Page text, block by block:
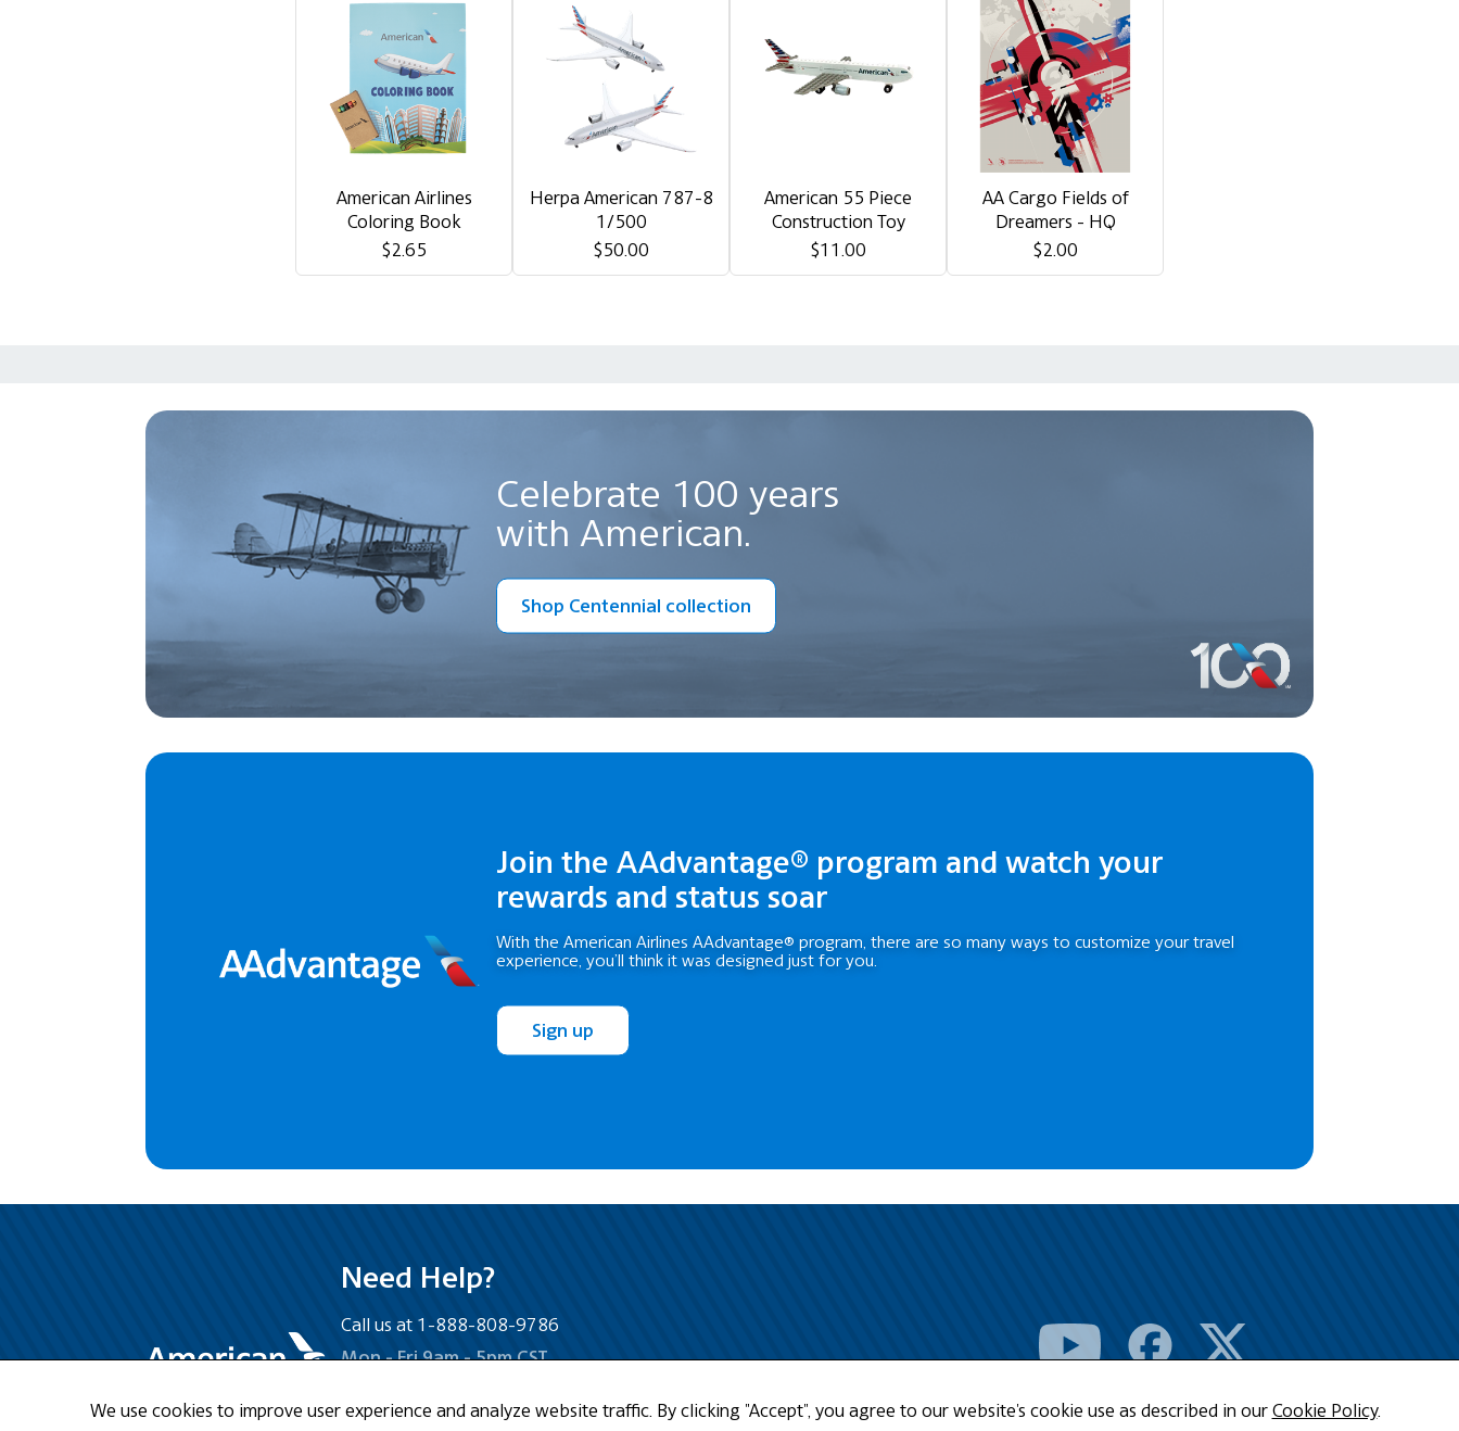
American Airlines
Coloring Book
$2.65
Herpa American 787-8
1/500
$50.00
American 55 Piece
Construction Toy
$11.00
AA Cargo Fields of
Dreamers - HQ
$2.00
Celebrate 100 years
with American.
Shop Centennial collection
Join the AAdvantage® program and watch your
rewards and status soar
With the American Airlines AAdvantage® program, there are so many ways to customize your travel
experience, you’ll think it was designed just for you.
Sign up
Need Help?
Call us at 1-888-808-9786
Mon - Fri 9am - 5pm CST
Email Us
We use cookies to improve user experience and analyze website traffic. By clicking "Accept", you agree to our website's cookie use as described in our Cookie Policy.